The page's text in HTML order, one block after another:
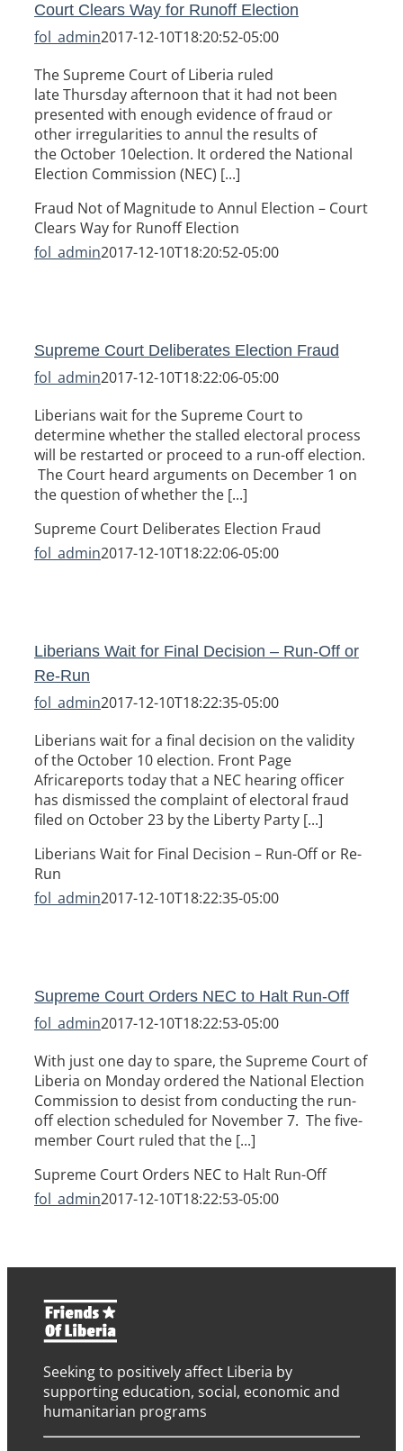
Court Clears Way for Runoff Election
fol_admin2017-12-10T18:20:52-05:00
The Supreme Court of Liberia ruled
late Thursday afternoon that it had not been
presented with enough evidence of fraud or
other irregularities to annul the results of
the October 10election. It ordered the National
Election Commission (NEC) [...]
Fraud Not of Magnitude to Annul Election – Court
Clears Way for Runoff Election
fol_admin2017-12-10T18:20:52-05:00
Supreme Court Deliberates Election Fraud
fol_admin2017-12-10T18:22:06-05:00
Liberians wait for the Supreme Court to
determine whether the stalled electoral process
will be restarted or proceed to a run-off election.
The Court heard arguments on December 1 on
the question of whether the [...]
Supreme Court Deliberates Election Fraud
fol_admin2017-12-10T18:22:06-05:00
Liberians Wait for Final Decision – Run-Off or
Re-Run
fol_admin2017-12-10T18:22:35-05:00
Liberians wait for a final decision on the validity
of the October 10 election. Front Page
Africareports today that a NEC hearing officer
has dismissed the complaint of electoral fraud
filed on October 23 by the Liberty Party [...]
Liberians Wait for Final Decision – Run-Off or Re-
Run
fol_admin2017-12-10T18:22:35-05:00
Supreme Court Orders NEC to Halt Run-Off
fol_admin2017-12-10T18:22:53-05:00
With just one day to spare, the Supreme Court of
Liberia on Monday ordered the National Election
Commission to desist from conducting the run-
off election scheduled for November 7. The five-
member Court ruled that the [...]
Supreme Court Orders NEC to Halt Run-Off
fol_admin2017-12-10T18:22:53-05:00
Seeking to positively affect Liberia by
supporting education, social, economic and
humanitarian programs